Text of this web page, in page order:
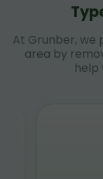
At Grunber, we
area by
help